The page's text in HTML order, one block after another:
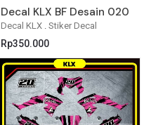
Decal KLX Stiker Decal
Decal KLX BF Desain 020
Rp350.000